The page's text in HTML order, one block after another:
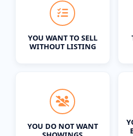
YOU WANT TO SELL
WITHOUT LISTING
YOU DO NOT WANT